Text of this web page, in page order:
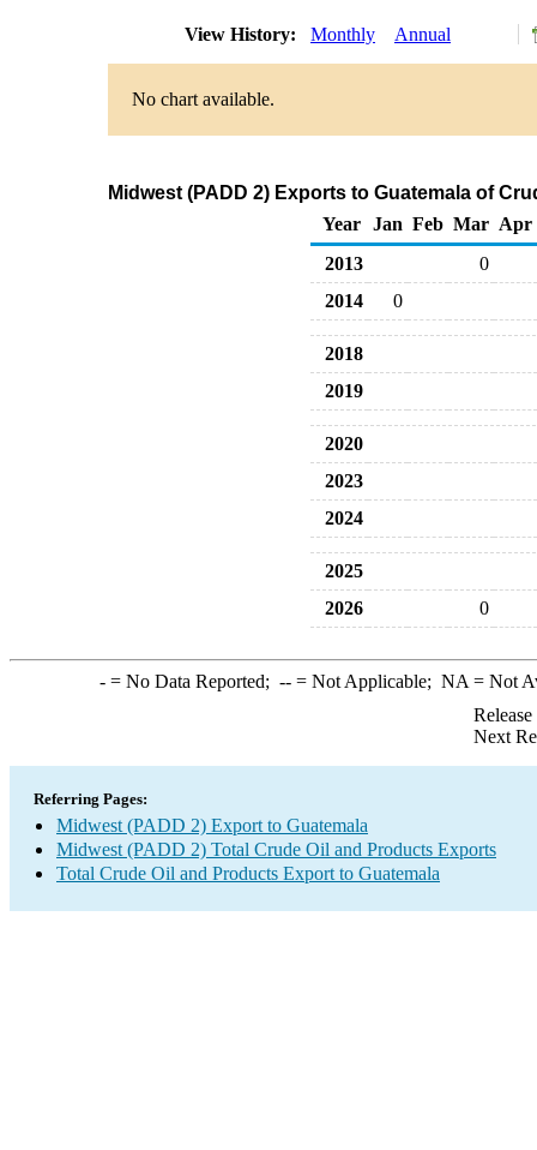
View History: Monthly Annual
No chart available.
Midwest (PADD 2) Exports to Guatemala of
Year
Jan Feb Mar Apr
2013
0
2014
0
2018
2019
2020
2023
2024
2025
2026
0
-= No Data Reported; --= Not Applicable; NA = Not
Next
Referring Pages:
Midwest (PADD 2) Export to Guatemala
Midwest (PADD 2) Total Crude Oil and Products Exports
Total Crude Oil and Products Export to Guatemala